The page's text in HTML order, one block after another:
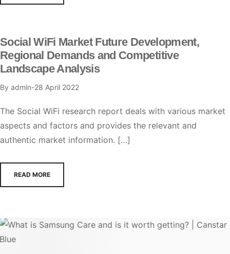
Social WiFi Market Future Development,
Regional Demands and Competitive
Landscape Analysis
By admin 28 April 2022
The Social WiFi research report deals with various market
aspects and factors and provides the relevant and
authentic market information. […]
READ MORE